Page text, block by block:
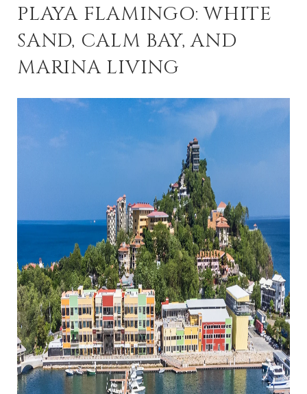
PLAYA FLAMINGO: WHITE
SAND, CALM BAY, AND
MARINA LIVING